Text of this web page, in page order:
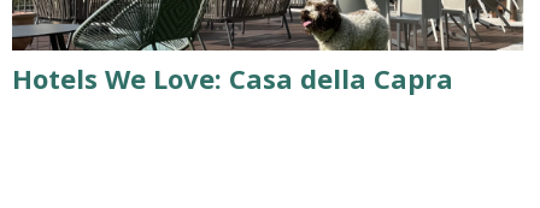
Hotels We Love: Casa della Capra